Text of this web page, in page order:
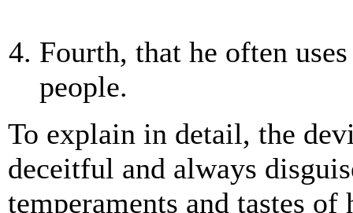
Fourth, that he often
people.
To explain in detail, the
deceitful and always
temperaments and tastes